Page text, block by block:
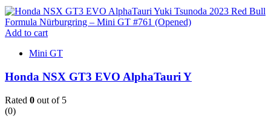
Add to cart
Mini GT
Honda NSX GT3 EVO AlphaTauri Y
Rated 0 out of 5
(0)